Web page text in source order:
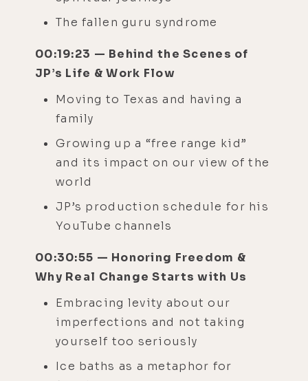
The fallen guru syndrome
00:19:23 — Behind the Scenes of
JP’s Life & Work Flow
Moving to Texas and having a
family
Growing up a “free range kid”
and its impact on our view of the
world
JP’s production schedule for his
YouTube channels
00:30:55 — Honoring Freedom &
Why Real Change Starts with Us
Embracing levity about our
imperfections and not taking
yourself too seriously
Ice baths as a metaphor for